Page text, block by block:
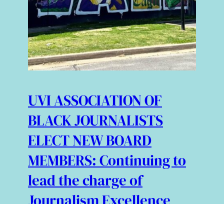
UVI ASSOCIATION OF
BLACK JOURNALISTS
ELECT NEW BOARD
MEMBERS: Continuing to
lead the charge of